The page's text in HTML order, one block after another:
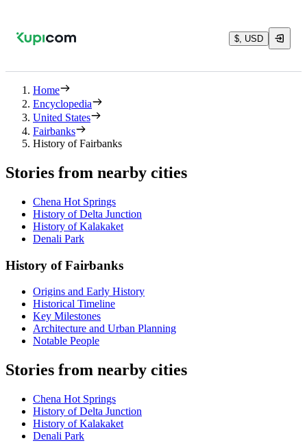
$, USD
Home
Encyclopedia
United States
Fairbanks
History of Fairbanks
Stories from nearby cities
Chena Hot Springs
History of Delta Junction
History of Kalakaket
Denali Park
History of Fairbanks
Origins and Early History
Historical Timeline
Key Milestones
Architecture and Urban Planning
Notable People
Stories from nearby cities
Chena Hot Springs
History of Delta Junction
History of Kalakaket
Denali Park